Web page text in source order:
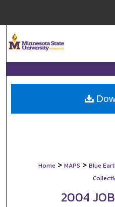
Browse
My
Home > MAPS > Blue
2004